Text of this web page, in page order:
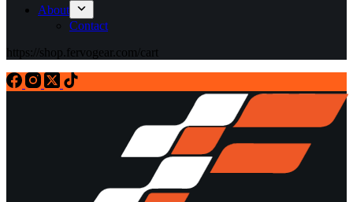
About
Contact
https://shop.fervogear.com/cart